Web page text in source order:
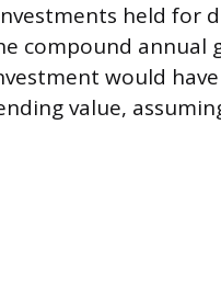
held for
compound annual
would
value,